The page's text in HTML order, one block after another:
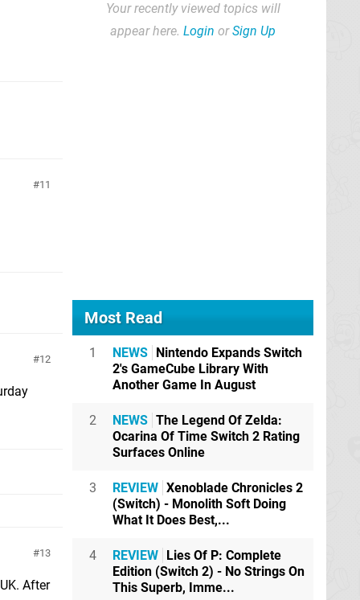
11
12
13
After
Your recently viewed topics will
appear here. Login orSign Up
Most Read
1 NEWS Nintendo Expands Switch
2's GameCube Library With
Another Game In August
2 NEWS The Legend Of Zelda:
Ocarina Of Time Switch 2 Rating
Surfaces Online
3 REVIEW Xenoblade Chronicles 2
(Switch) - Monolith Soft Doing
What It Does Best,...
4 REVIEW Lies Of P: Complete
Edition (Switch 2) - No Strings On
This Superb, Imme...